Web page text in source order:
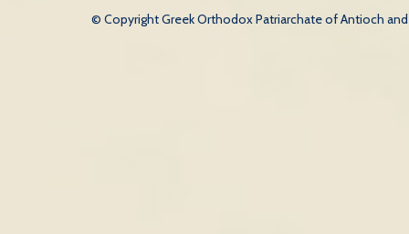
© Copyright Greek Orthodox Patriarchate of Antioch